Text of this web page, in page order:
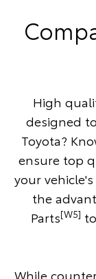
High
designed
Toyota?
ensure top
your
the
Parts[W5]
While